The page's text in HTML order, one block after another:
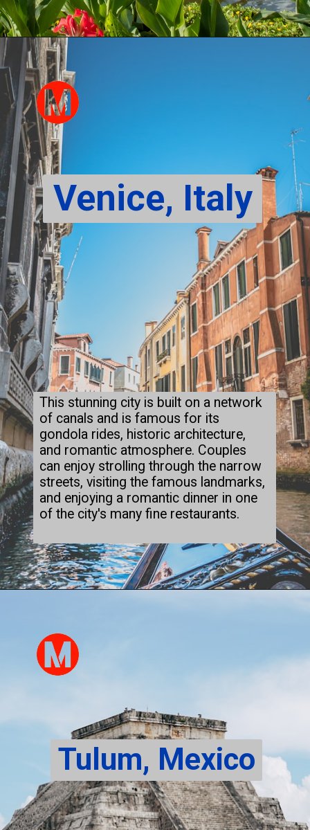
Venice, Italy
This stunning city is built on a network
of canals and is famous for its
gondola rides, historic architecture,
and romantic atmosphere. Couples
can enjoy strolling through the narrow
streets, visiting the famous landmarks,
and enjoying a romantic dinner in one
of the city's many fine restaurants.
Tulum, Mexico